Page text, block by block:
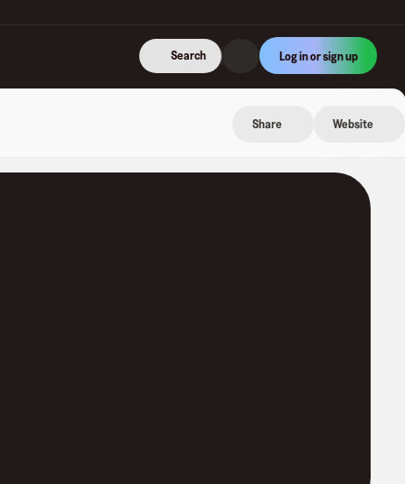
Search Log in or sign up
Share Website